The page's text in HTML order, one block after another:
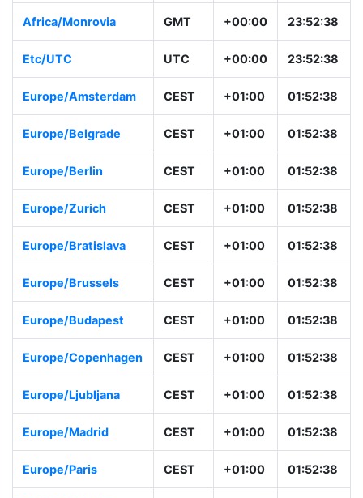
Africa/Monrovia GMT +00:00 23:52:38
Etc/UTC UTC +00:00 23:52:38
Europe/Amsterdam CEST +01:00 01:52:38
Europe/Belgrade CEST +01:00 01:52:38
Europe/Berlin CEST +01:00 01:52:38
Europe/Zurich CEST +01:00 01:52:38
Europe/Bratislava CEST +01:00 01:52:38
Europe/Brussels CEST +01:00 01:52:38
Europe/Budapest CEST +01:00 01:52:38
Europe/Copenhagen CEST +01:00 01:52:38
Europe/Ljubljana CEST +01:00 01:52:38
Europe/Madrid CEST +01:00 01:52:38
Europe/Paris CEST +01:00 01:52:38